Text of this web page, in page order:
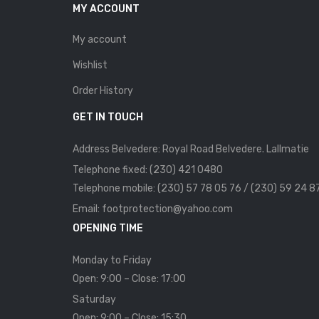
MY ACCOUNT
My account
Wishlist
Order History
GET IN TOUCH
Address Belvedere: Royal Road Belvedere. Lallmatie
Telephone fixed: (230) 421 0480
Telephone mobile: (230) 57 78 05 76 / (230) 59 24
Email: footprotection@yahoo.com
OPENING TIME
Monday to Friday
Open: 9:00 – Close: 17:00
Saturday